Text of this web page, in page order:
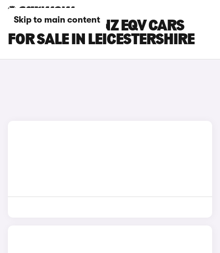
Skip to main content
MERCEDES-BENZ EQV CARS
FOR SALE IN LEICESTERSHIRE